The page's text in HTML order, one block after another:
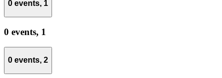
0 events, 1
0 events, 1
0 events, 2